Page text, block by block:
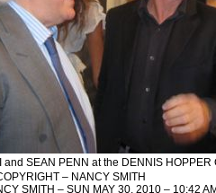
and SEAN PENN at the DENNIS HOPPER
– NANCY SMITH
SMITH – SUN MAY 30, 2010 – 10:42